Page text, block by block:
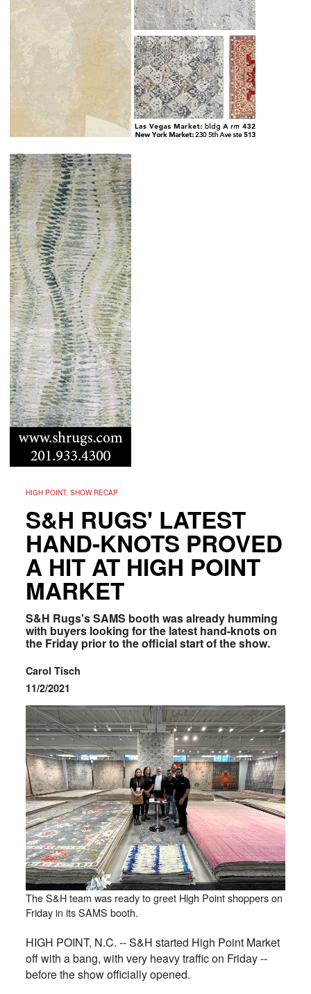
HIGH POINT, SHOW RECAP
S&H RUGS' LATEST
HAND-KNOTS PROVED
A HIT AT HIGH POINT
MARKET
S&H Rugs's SAMS booth was already humming
with buyers looking for the latest hand-knots on
the Friday prior to the official start of the show.
Carol Tisch
11/2/2021
The S&H team was ready to greet High Point shoppers on
Friday in its SAMS booth.
HIGH POINT, N.C. -- S&H started High Point Market
off with a bang, with very heavy traffic on Friday --
before the show officially opened.